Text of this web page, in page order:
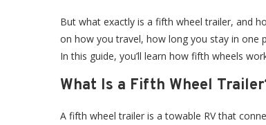
But what exactly is a fifth wheel trailer, and
on how you travel, how long you stay in one
In this guide, you’ll learn how fifth wheels
What Is a Fifth Wheel
A fifth wheel trailer is a towable RV that